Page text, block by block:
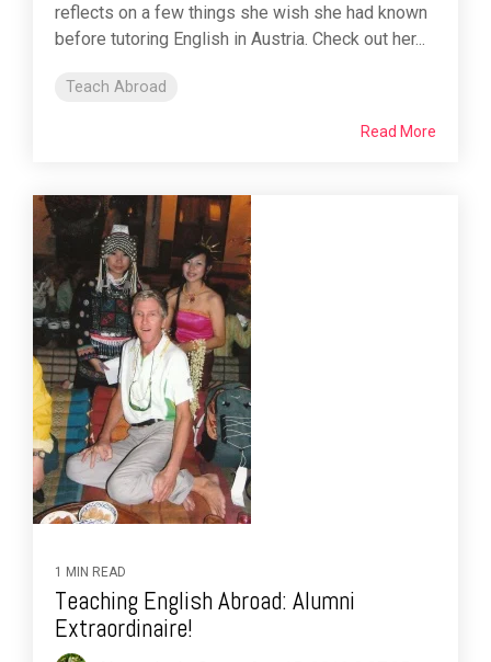
reflects on a few things she wish she had known
before tutoring English in Austria. Check out her...
Teach Abroad
Read More
1 MIN READ
Teaching English Abroad: Alumni
Extraordinaire!